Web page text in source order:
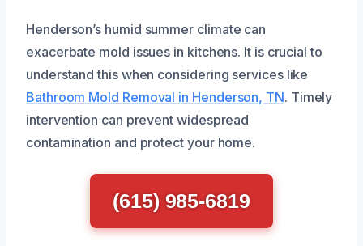
Henderson’s humid summer climate can
exacerbate mold issues in kitchens. It is crucial to
understand this when considering services like
Bathroom Mold Removal in Henderson, TN. Timely
intervention can prevent widespread
contamination and protect your home.
(615) 985-6819